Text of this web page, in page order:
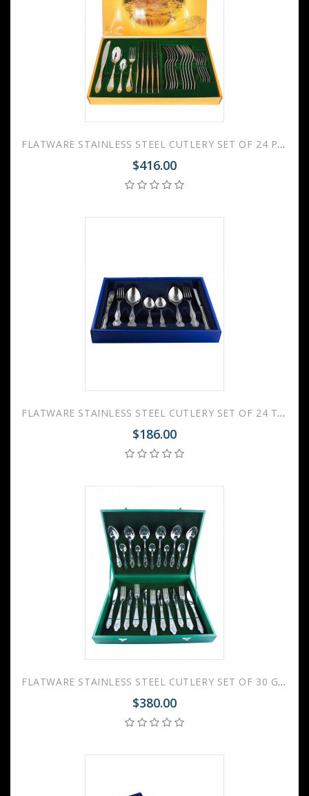
FLATWARE STAINLESS STEEL CUTLERY SET OF 24 PALACE GILDING
$416.00
FLATWARE STAINLESS STEEL CUTLERY SET OF 24 TROIKA
$186.00
FLATWARE STAINLESS STEEL CUTLERY SET OF 30 GOVERNOR WOODEN GIFT BOX
$380.00